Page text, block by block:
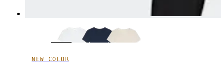
NEW COLOR